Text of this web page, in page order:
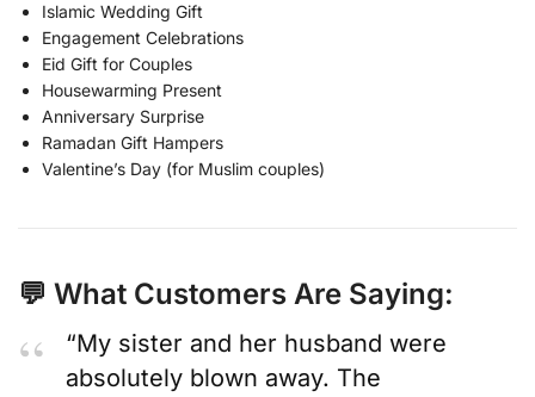
Islamic Wedding Gift
Engagement Celebrations
Eid Gift for Couples
Housewarming Present
Anniversary Surprise
Ramadan Gift Hampers
Valentine’s Day (for Muslim couples)
💬 What Customers Are Saying:
“My sister and her husband were
absolutely blown away. The